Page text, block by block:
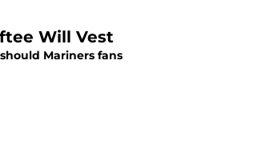
Will Vest
Mariners fans